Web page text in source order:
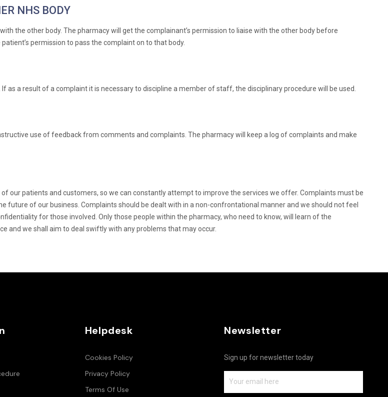
NHS BODY
the other body. The pharmacy will get the complainant’s permission to liaise with the other body before
permission to pass the complaint on to that body.
a result of a complaint it is necessary to discipline a member of staff, the disciplinary procedure will be used.
use of feedback from comments and complaints. The pharmacy will keep a log of complaints and make
our patients and customers, so we can constantly attempt to improve the services we offer. Complaints must be
future of our business. Complaints should be dealt with in a non-confrontational manner and we should not feel
for those involved. Only those people within the pharmacy, who need to know, will learn of the
and we shall aim to deal swiftly with any problems that may occur.
Helpdesk
Cookies Policy
Privacy Policy
Terms Of Use
Newsletter
Sign up for newsletter today